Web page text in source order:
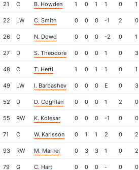
21 C B. Howden 1 0 1 1 0 1
22 LW C. Smith 0 0 0 -1 2 0
26 C N. Dowd 0 0 0 -2 0 1
27 D S. Theodore 0 0 0 1 0 3
48 C T. Hertl 1 0 1 1 0 1
49 LW I. Barbashev 0 0 0 E 0 3
52 D D. Coghlan 0 0 0 1 2 0
55 RW K. Kolesar 0 0 0 -1 0 0
71 C W. Karlsson 0 1 1 2 0 2
93 RW M. Marner 0 3 3 1 0 2
79 G C. Hart 0 0 0 - 0 0